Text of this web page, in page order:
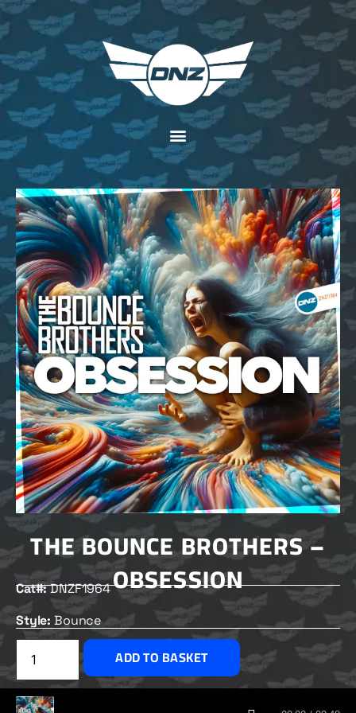
THE BOUNCE BROTHERS –
OBSESSION
Cat#:DNZF1964
Style: Bounce
£2.50
ADD TO BASKET